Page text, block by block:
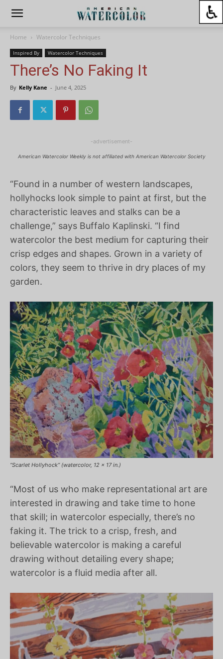
Home Watercolor Techniques
Inspired By Watercolor Techniques
There’s No Faking It
By Kelly Kane - June 4, 2025
-advertisement-
American Watercolor Weekly is not affiliated with American Watercolor Society
“Found in a number of western landscapes,
hollyhocks look simple to paint at first, but the
characteristic leaves and stalks can be a
challenge,” says Buffalo Kaplinski. “I find
watercolor the best medium for capturing their
crisp edges and shapes. Grown in a variety of
colors, they seem to thrive in dry places of my
garden.
“Scarlet Hollyhock” (watercolor, 12 x 17 in.)
“Most of us who make representational art are
interested in drawing and take time to hone
that skill; in watercolor especially, there’s no
faking it. The trick to a crisp, fresh, and
believable watercolor is making a careful
drawing without detailing every shape;
watercolor is a fluid media after all.